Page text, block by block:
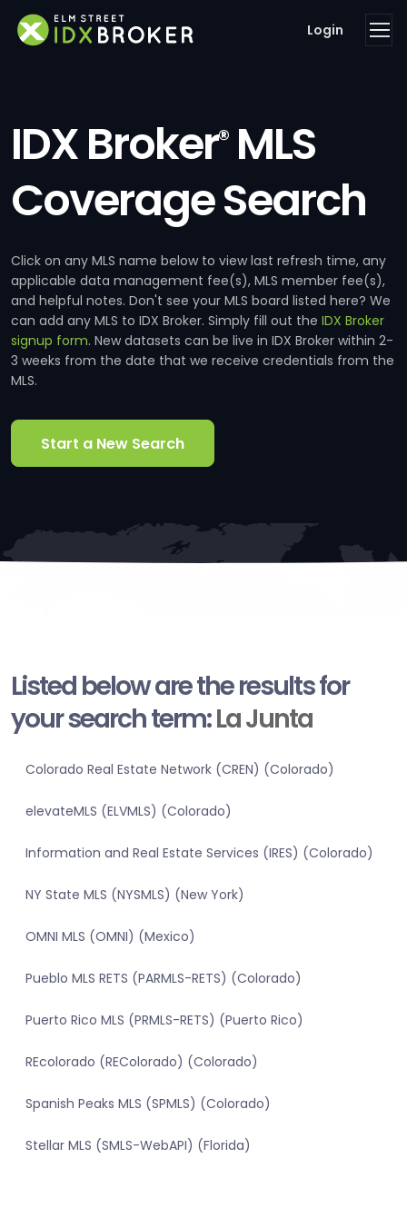
Login
IDX Broker®MLS
Coverage Search
Click on any MLS name below to view last refresh time, any
applicable data management fee(s), MLS member fee(s),
and helpful notes. Don't see your MLS board listed here? We
can add any MLS to IDX Broker. Simply fill out the IDX Broker
signup form. New datasets can be live in IDX Broker within 2-
3 weeks from the date that we receive credentials from the
MLS.
Start a New Search
Listed below are the results for
your search term:La Junta
Colorado Real Estate Network (CREN) (Colorado)
elevateMLS (ELVMLS) (Colorado)
Information and Real Estate Services (IRES) (Colorado)
NY State MLS (NYSMLS) (New York)
OMNI MLS (OMNI) (Mexico)
Pueblo MLS RETS (PARMLS-RETS) (Colorado)
Puerto Rico MLS (PRMLS-RETS) (Puerto Rico)
REcolorado (REColorado) (Colorado)
Spanish Peaks MLS (SPMLS) (Colorado)
Stellar MLS (SMLS-WebAPI) (Florida)